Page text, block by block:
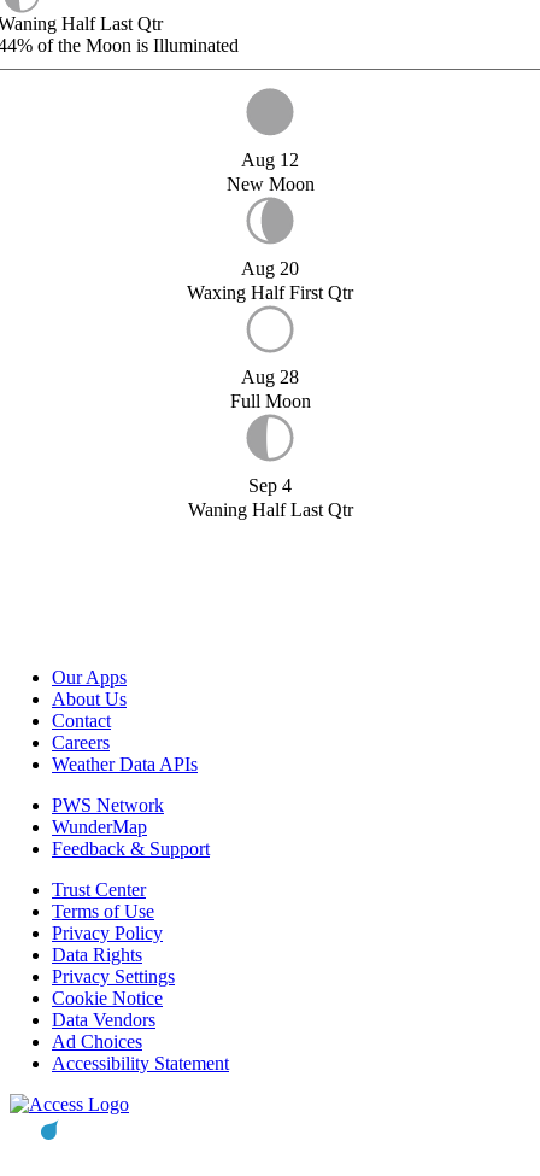
Half Last Qtr
of the Moon is Illuminated
Aug 12
New Moon
Aug 20
Waxing Half First Qtr
Aug 28
Full Moon
Sep 4
Waning Half Last Qtr
Our Apps
About Us
Contact
Careers
Weather Data APIs
PWS Network
WunderMap
Feedback & Support
Trust Center
Terms of Use
Privacy Policy
Data Rights
Privacy Settings
Cookie Notice
Data Vendors
Ad Choices
Accessibility Statement